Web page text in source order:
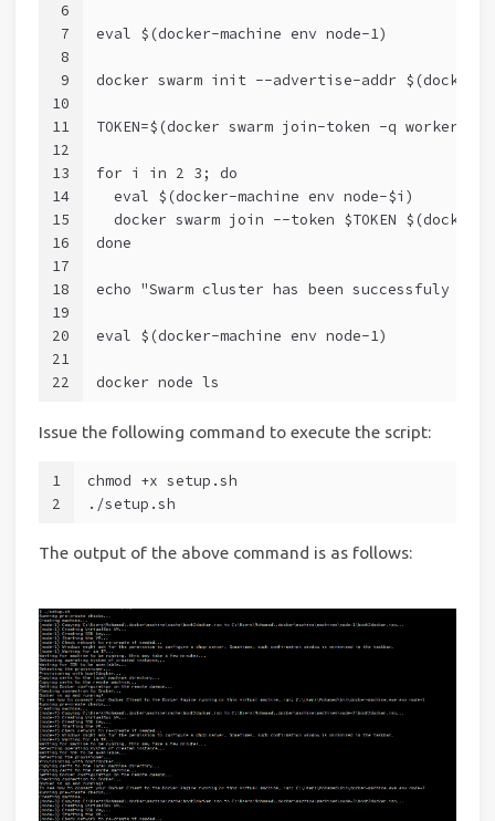
6
7
8
9
10
11
12
13
14
15
16
17
18
19
20
21
22
eval $(docker-machine env node-1)
docker swarm init --advertise-addr $(docker-
TOKEN=$(docker swarm join-token -q worker)
for i in 2 3; do
  eval $(docker-machine env node-$i)
docker swarm join --token $TOKEN $(docker-
done
echo "Swarm cluster has been successfuly
eval $(docker-machine env node-1)
docker node ls
Issue the following command to execute the script:
1
2
chmod +x setup.sh
./setup.sh
The output of the above command is as follows: